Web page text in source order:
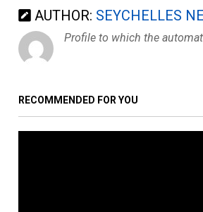
AUTHOR: SEYCHELLES
Profile to which the
RECOMMENDED FOR YOU